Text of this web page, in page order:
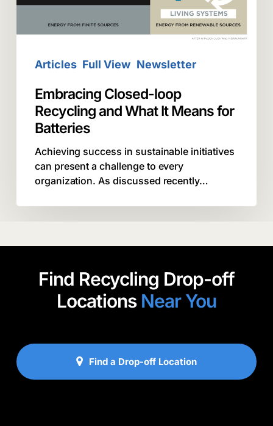
Batteries
Articles Full View Newsletter
Embracing Closed-loop
Recycling and What It Means for
Batteries
Achieving success in sustainable initiatives
can present a challenge to every
organization. As discussed recently…
Find Recycling Drop-off
Locations Near You
Find a Drop-off Location